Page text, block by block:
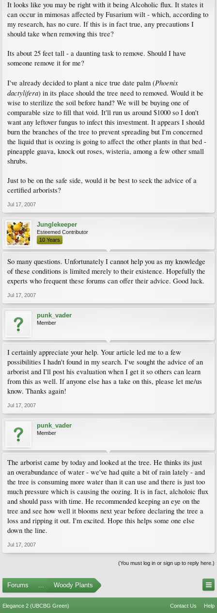
It looks like you may be right with it being Alcoholic flux. It states it
can occur in mimosas affected by Fusarium wilt - which, according to
my research, has no cure. If this is in fact true, any precautions I
should take when removing this tree?
Its about 25 feet tall - a daunting task to remove. Should I have
someone remove it for me?
I've already decided to plant a nice true date palm (Phoenix
dactylifera) in its place should the tree need to removed. Would it be
wise to sterilize the soil before hand? We will be buying one of
comparable size to fill that void. It'll run us around $1000 so I don't
want any leftover fungus to infect this investment. It appears I should
burn the branches of the tree to prevent spreading but I'm concerned
the liquid that is oozing is going to affect the other plants in that bed -
pineapple guava, knock out roses, wisteria, among a few other small
shrubs.
Just to be on the safe side, would it be best to seek the advice of a
certified arborists?
Jul 17, 2007
Junglekeeper
Esteemed Contributor
10 Years
So many questions. Unfortunately I cannot help you as my knowledge
of these conditions is limited merely to their existence. Hopefully the
experts who frequent these forums can offer their advice. Good luck.
Jul 17, 2007
punk_vader
Member
I certainly appreciate your help. Your article led me to a few
possibilities I hadn't found in my search. I've sought the advice of an
arborist and I'll post his evaluation when I get it so others can learn
from this as well. If anyone else has a take on this, please let me/us
know. Thanks again!
Jul 17, 2007
punk_vader
Member
The arborist came by today and looked at the tree. He thinks its just
an overabundance of water - we've had quite a bit of rain lately - and
the tree is consuming more water than it can use and there is just too
much pressure which is causing the oozing. It is in fact, alcholoic flux
and should pass with time. He recommended keeping an eye on the
tree and see how well it blooms next year before declaring the tree a
loss and ripping it out. I'm excited. Hope this helps some one else
down the line.
Jul 17, 2007
(You must log in or sign up to reply here.)
Forums ... Woody Plants
Elegance 2 (UBCBG Green) Contact Us
Help